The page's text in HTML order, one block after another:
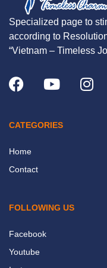
Specialized page to
according to
“Vietnam – Timeless
CATEGORIES
Home
Contact
FOLLOWING US
Facebook
Youtube